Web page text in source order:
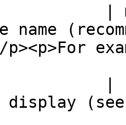
|
name
display